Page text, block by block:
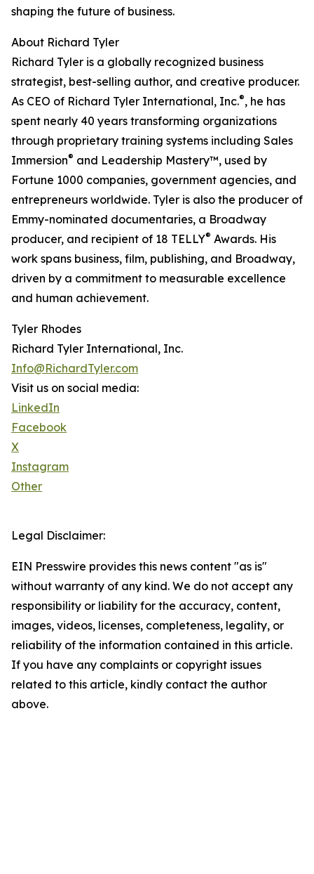
shaping the future of business.
About Richard Tyler
Richard Tyler is a globally recognized business
strategist, best-selling author, and creative producer.
As CEO of Richard Tyler International, Inc.®, he has
spent nearly 40 years transforming organizations
through proprietary training systems including Sales
Immersion® and Leadership Mastery™, used by
Fortune 1000 companies, government agencies, and
entrepreneurs worldwide. Tyler is also the producer of
Emmy-nominated documentaries, a Broadway
producer, and recipient of 18 TELLY® Awards. His
work spans business, film, publishing, and Broadway,
driven by a commitment to measurable excellence
and human achievement.
Tyler Rhodes
Richard Tyler International, Inc.
Info@RichardTyler.com
Visit us on social media:
LinkedIn
Facebook
X
Instagram
Other
Legal Disclaimer:
EIN Presswire provides this news content "as is"
without warranty of any kind. We do not accept any
responsibility or liability for the accuracy, content,
images, videos, licenses, completeness, legality, or
reliability of the information contained in this article.
If you have any complaints or copyright issues
related to this article, kindly contact the author
above.